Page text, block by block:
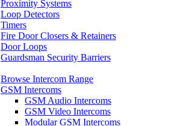
Proximity Systems
Loop Detectors
Timers
Fire Door Closers & Retainers
Door Loops
Guardsman Security Barriers
Browse Intercom Range
GSM Intercoms
GSM Audio Intercoms
GSM Video Intercoms
Modular GSM Intercoms